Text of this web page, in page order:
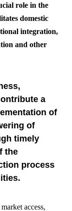
role in the
domestic
integration,
and other
a
of
of
timely
the
process
access,